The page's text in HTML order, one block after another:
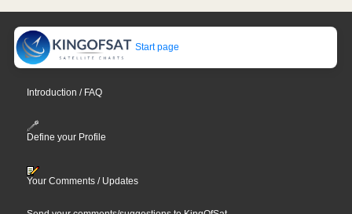
Start page
Introduction / FAQ
Define your Profile
Your Comments / Updates